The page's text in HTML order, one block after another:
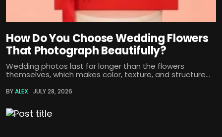
How Do You Choose Wedding Flowers
That Photograph Beautifully?
Wedding photos last far longer than the flowers
themselves, which makes color, texture, and structure...
BYALEX JULY 28, 2026